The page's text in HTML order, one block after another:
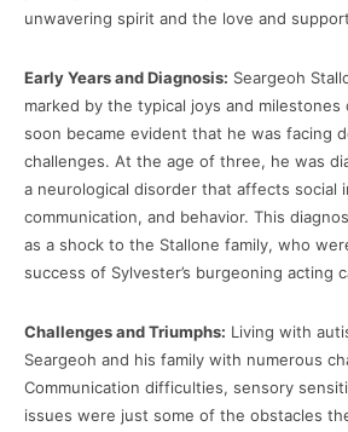
unwavering spirit and the love and
Early Years and Diagnosis: Seargeoh
marked by the typical joys and
soon became evident that he was facing
challenges. At the age of three, he was
a neurological disorder that affects social
communication, and behavior. This
as a shock to the Stallone family, who
success of Sylvester’s burgeoning acting
Challenges and Triumphs: Living with
Seargeoh and his family with numerous
Communication difficulties, sensory
issues were just some of the obstacles